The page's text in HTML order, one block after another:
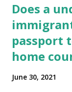
by /u/Underyx
https://
h/
Does a
passport
home
June 30, 2021